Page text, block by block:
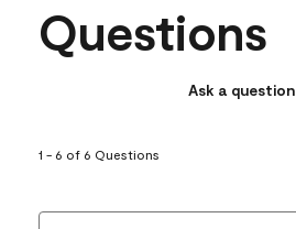
Questions
Ask a question
1 - 6 of 6 Questions